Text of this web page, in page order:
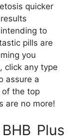
quicker
to
pills are
you
click any type
assure a
of the top
are no more!
Plus